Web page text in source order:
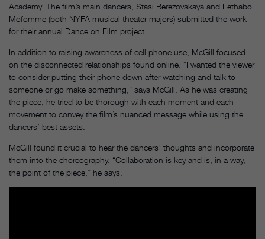
Academy. The film’s main dancers, Stasi Berezovskaya and Lethabo
Mofomme (both NYFA musical theater majors) submitted the work
for their annual Dance on Film project.
In addition to raising awareness of cell phone use, McGill focused
on the disconnected relationships found online. “I wanted the viewer
to consider putting their phone down after watching and talk to
someone or go make something,” says McGill. As he was creating
the piece, he tried to be thorough with each moment and each
movement to convey the film’s nuanced message while using the
dancers’ best assets.
McGill found it crucial to hear the dancers’ thoughts and incorporate
them into the choreography. “Collaboration is key and is, in a way,
the point of the piece,” he says.